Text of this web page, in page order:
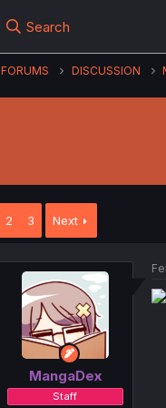
Search
FORUMS DISCUSSION
2 3 Next
MangaDex
Staff